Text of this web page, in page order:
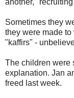
Sometimes they
they were made
"kaffirs" -
The children were
explanation. Jan
freed last week.